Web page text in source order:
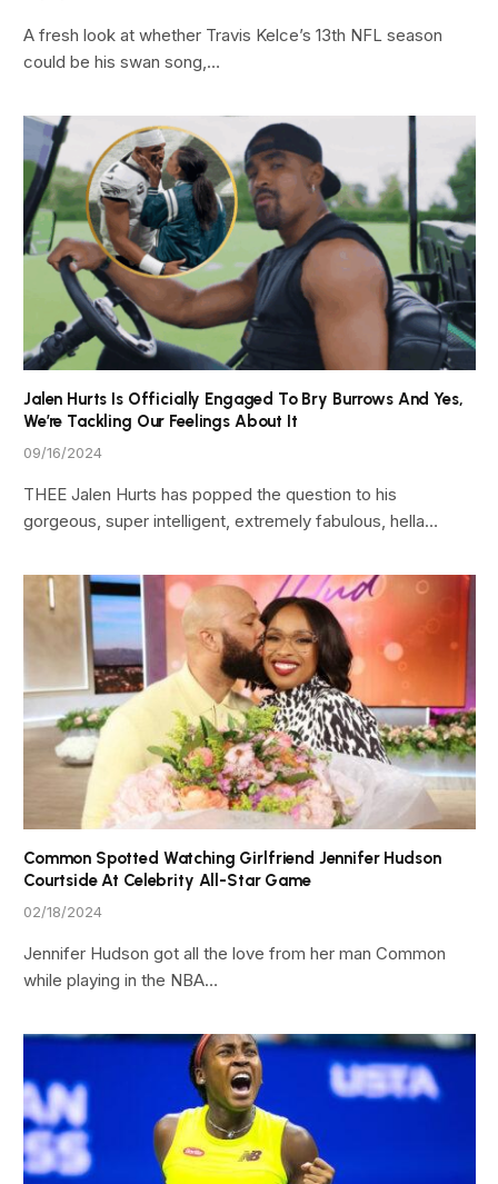
A fresh look at whether Travis Kelce’s 13th NFL season
could be his swan song,…
Jalen Hurts Is Officially Engaged To Bry Burrows And Yes,
We’re Tackling Our Feelings About It
09/16/2024
THEE Jalen Hurts has popped the question to his
gorgeous, super intelligent, extremely fabulous, hella…
Common Spotted Watching Girlfriend Jennifer Hudson
Courtside At Celebrity All-Star Game
02/18/2024
Jennifer Hudson got all the love from her man Common
while playing in the NBA…